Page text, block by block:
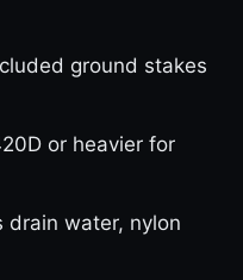
ground stakes
or heavier for
water, nylon